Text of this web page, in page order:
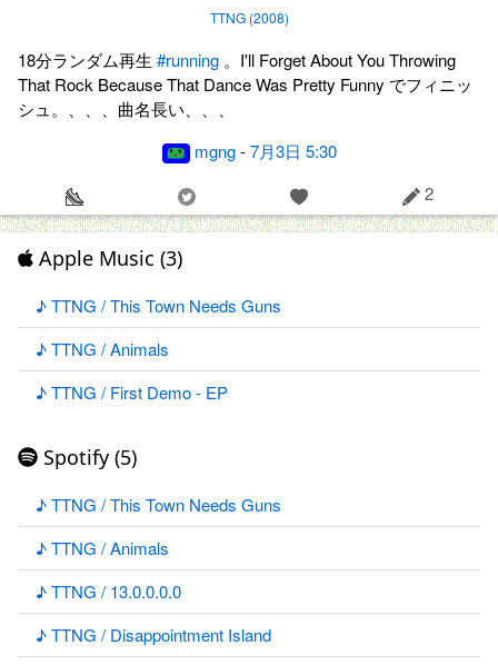
TTNG (2008)
18分ランダム再生 #running 。I'll Forget About You Throwing
That Rock Because That Dance Was Pretty Funny でフィニッ
シュ。、、、曲名長い、、、
mgng-7月3日 5:30
2
Apple Music (3)
♪ TTNG / This Town Needs Guns
♪ TTNG / Animals
♪ TTNG / First Demo - EP
Spotify (5)
♪ TTNG / This Town Needs Guns
♪ TTNG / Animals
♪ TTNG / 13.0.0.0.0
♪ TTNG / Disappointment Island